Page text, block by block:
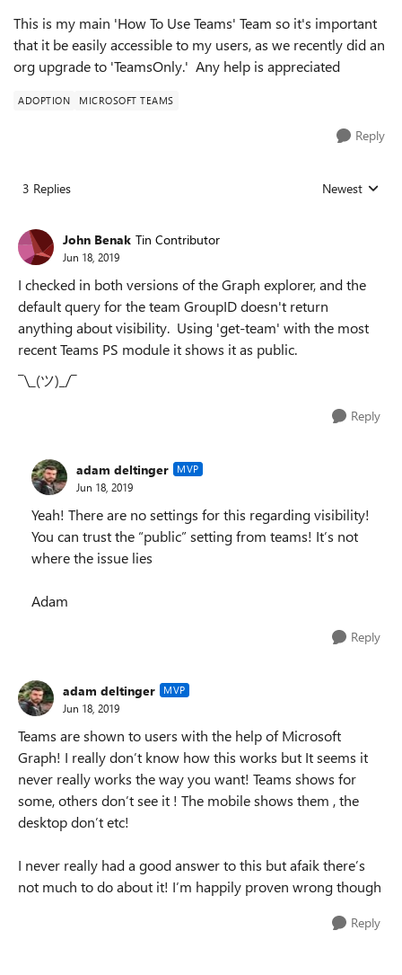
This is my main 'How To Use Teams' Team so it's important
that it be easily accessible to my users, as we recently did an
org upgrade to 'TeamsOnly.' Any help is appreciated
ADOPTION MICROSOFT TEAMS
Reply
3 Replies Replies sorted
Newest
John Benak Tin Contributor
Jun 18, 2019
I checked in both versions of the Graph explorer, and the
default query for the team GroupID doesn't return
anything about visibility. Using 'get-team' with the most
recent Teams PS module it shows it as public.
¯\_(ツ)_/¯
Reply
adam deltinger MVP
Jun 18, 2019
Yeah! There are no settings for this regarding visibility!
You can trust the “public” setting from teams! It’s not
where the issue lies
Adam
Reply
adam deltinger MVP
Jun 18, 2019
Teams are shown to users with the help of Microsoft
Graph! I really don’t know how this works but It seems it
never really works the way you want! Teams shows for
some, others don’t see it ! The mobile shows them , the
desktop don’t etc!
I never really had a good answer to this but afaik there’s
not much to do about it! I’m happily proven wrong though
Reply